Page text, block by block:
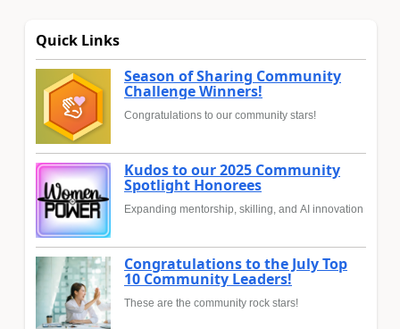
Quick Links
Season of Sharing Community
Challenge Winners!
Congratulations to our community stars!
Kudos to our 2025 Community
Spotlight Honorees
Expanding mentorship, skilling, and AI innovation
Congratulations to the July Top
10 Community Leaders!
These are the community rock stars!